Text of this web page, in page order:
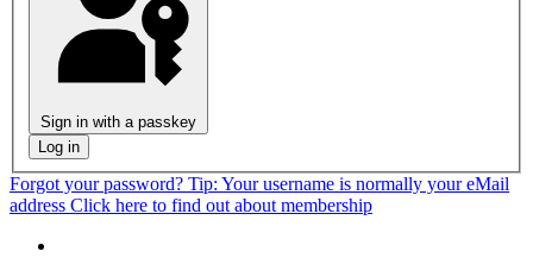
Sign in with a passkey
Log in
Forgot your password? Tip: Your username is normally your eMail
address Click here to find out about membership